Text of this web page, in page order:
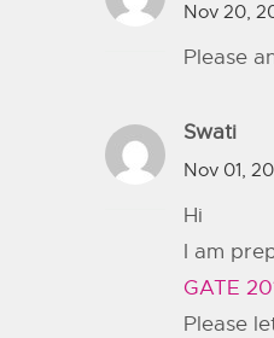
Nov 20,
Please
Swati
Nov 01,
Hi
I am
GATE
Please